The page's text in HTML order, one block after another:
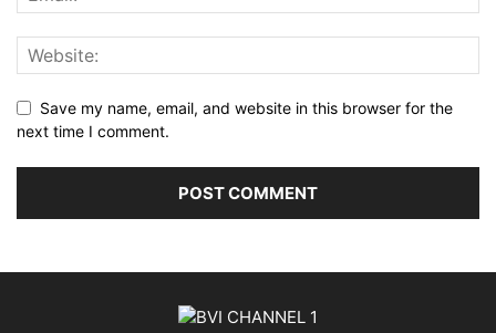
Save my name, email, and website in this browser for the
next time I comment.